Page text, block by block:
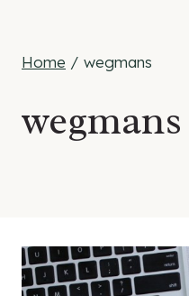
Home / wegmans
wegmans